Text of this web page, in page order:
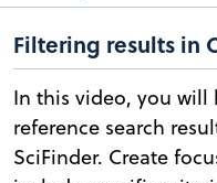
Filtering results in
In this video, you will
reference search
SciFinder. Create